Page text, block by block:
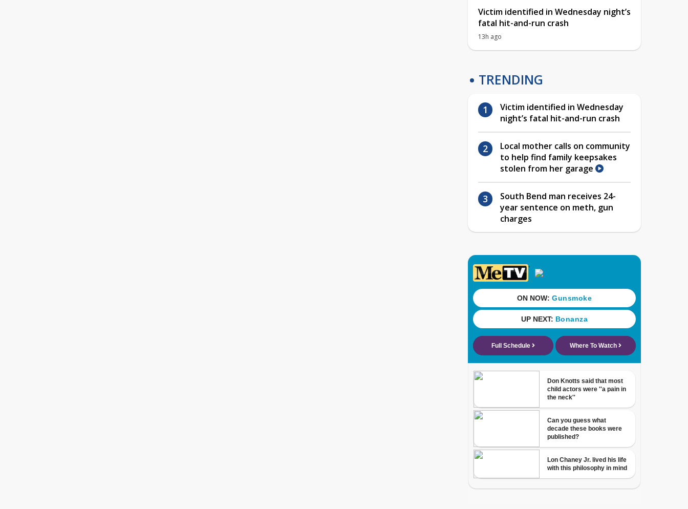
Victim identified in Wednesday night’s
fatal hit-and-run crash
13h ago
TRENDING
Victim identified in Wednesday
night’s fatal hit-and-run crash
Local mother calls on community
to help find family keepsakes
stolen from her garage
South Bend man receives 24-
year sentence on meth, gun
charges